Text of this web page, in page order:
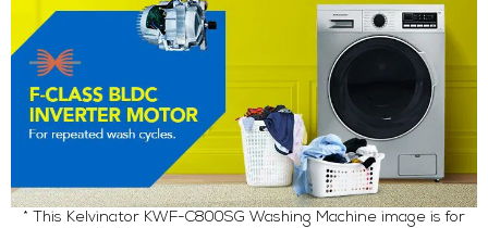
* This Kelvinator KWF-C800SG Washing Machine image is for